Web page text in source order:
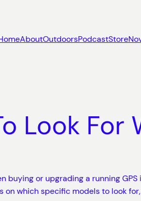
AboutOutdoorsPodcastStore
Look For
buying or upgrading a running
on which specific models to look